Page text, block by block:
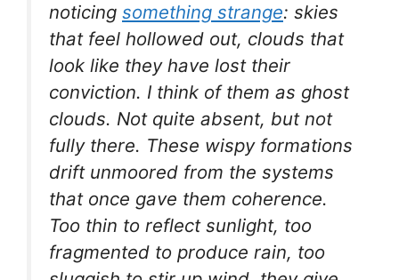
noticing something strange: skies
that feel hollowed out, clouds that
look like they have lost their
conviction. I think of them as ghost
clouds. Not quite absent, but not
fully there. These wispy formations
drift unmoored from the systems
that once gave them coherence.
Too thin to reflect sunlight, too
fragmented to produce rain, too